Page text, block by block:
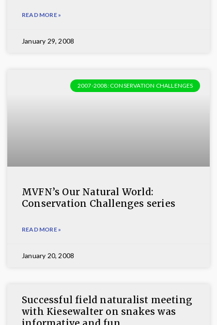
READ MORE »
January 29, 2008
2007-2008: CONSERVATION CHALLENGES
MVFN’s Our Natural World:
Conservation Challenges series
READ MORE »
January 20, 2008
Successful field naturalist meeting
with Kiesewalter on snakes was